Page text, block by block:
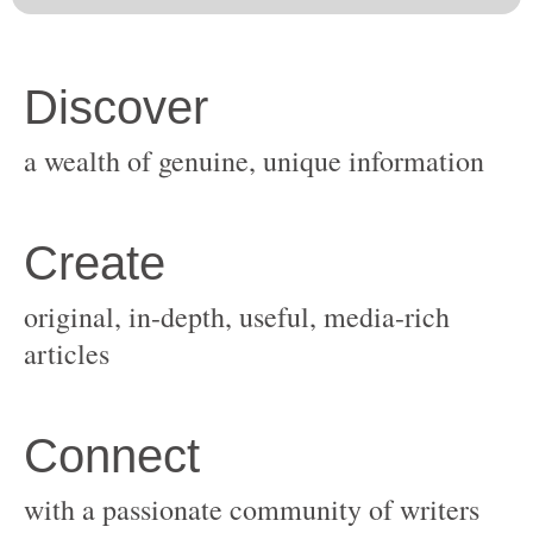
original, in-depth, useful, media-rich
with a passionate community of writers